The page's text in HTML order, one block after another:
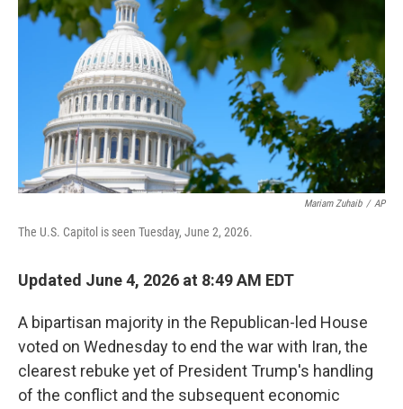
o
o
e
r
d
n
Mariam Zuhaib / AP
The U.S. Capitol is seen Tuesday, June 2, 2026.
Updated June 4, 2026 at 8:49 AM EDT
A bipartisan majority in the Republican-led House
voted on Wednesday to end the war with Iran, the
clearest rebuke yet of President Trump's handling
of the conflict and the subsequent economic